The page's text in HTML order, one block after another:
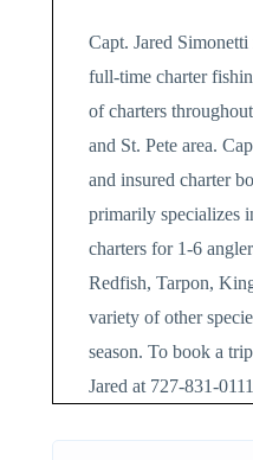
Capt. Jared
full-time charter
of charters
and St. Pete area.
and insured charter
primarily specializes
charters for 1-6
Redfish, Tarpon,
variety of other
season. To book a
Jared at 727-831-